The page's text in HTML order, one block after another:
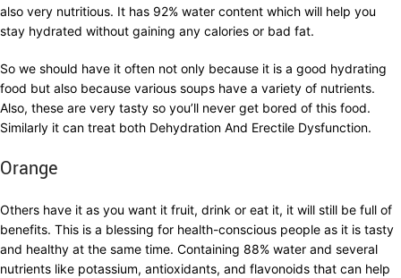
also very nutritious. It has 92% water content which will help you
stay hydrated without gaining any calories or bad fat.
So we should have it often not only because it is a good hydrating
food but also because various soups have a variety of nutrients.
Also, these are very tasty so you’ll never get bored of this food.
Similarly it can treat both Dehydration And Erectile Dysfunction.
Orange
Others have it as you want it fruit, drink or eat it, it will still be full of
benefits. This is a blessing for health-conscious people as it is tasty
and healthy at the same time. Containing 88% water and several
nutrients like potassium, antioxidants, and flavonoids that can help